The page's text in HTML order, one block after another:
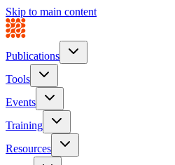
Skip to main content
Publications
Tools
Events
Training
Resources